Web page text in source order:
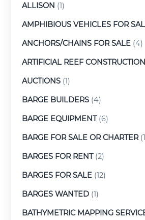
ALLISON (1)
AMPHIBIOUS VEHICLES FOR
ANCHORS/CHAINS FOR SALE (4)
ARTIFICIAL REEF CONSTRUCTION
AUCTIONS (1)
BARGE BUILDERS (4)
BARGE EQUIPMENT(6)
BARGE FOR SALE OR CHARTER
BARGES FOR RENT(2)
BARGES FOR SALE (12)
BARGES WANTED (1)
BATHYMETRIC MAPPING